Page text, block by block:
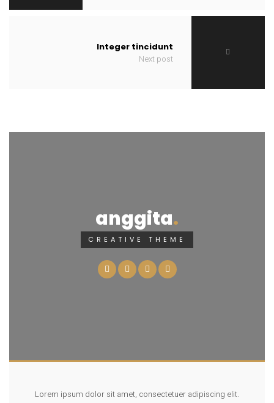
Integer tincidunt
Next post
anggita
CREATIVE THEME
Lorem ipsum dolor sit amet, consectetuer adipiscing elit.